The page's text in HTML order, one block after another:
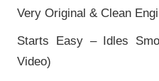
Very Original & Clean
Starts Easy – Idles
Video)